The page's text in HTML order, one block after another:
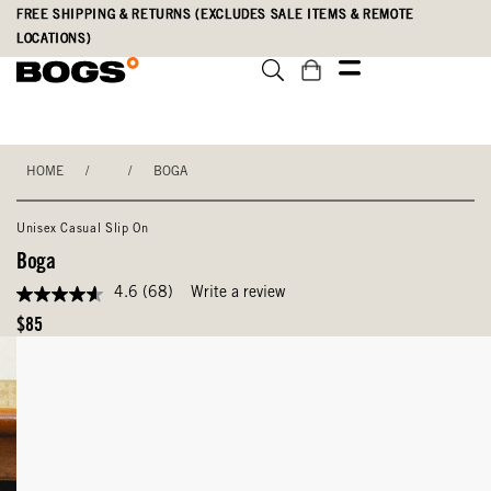
Skip
main
Accessibility
Statement
FREE SHIPPING & RETURNS (EXCLUDES SALE ITEMS & REMOTE
LOCATIONS)
HOME / / BOGA
Unisex Casual Slip On
Boga
4.6
out
of
4.6 (68) Write a review
Original
$85